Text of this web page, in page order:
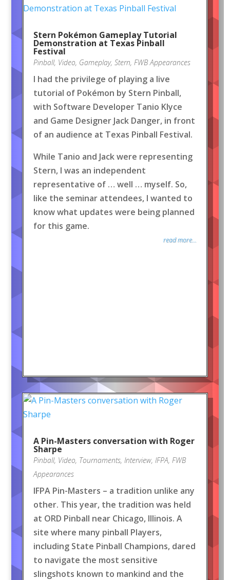
Stern Pokémon Gameplay Tutorial
Demonstration at Texas Pinball
Festival
Pinball, Video, Gameplay, Stern, FWB Appearances
I had the privilege of playing a live
tutorial of Pokémon by Stern Pinball,
with Software Developer Tanio Klyce
and Game Designer Jack Danger, in front
of an audience at Texas Pinball Festival.
While Tanio and Jack were representing
Stern, I was an independent
representative of … well … myself. So,
like the seminar attendees, I wanted to
know what updates were being planned
for this game.
read more...
A Pin-Masters conversation with Roger
Sharpe
Pinball, Video, Tournaments, Interview, IFPA, FWB
Appearances
IFPA Pin-Masters – a tradition unlike any
other. This year, the tradition was held
at ORD Pinball near Chicago, Illinois. A
site where many pinball Players,
including State Pinball Champions, dared
to navigate the most sensitive
slingshots known to mankind and the